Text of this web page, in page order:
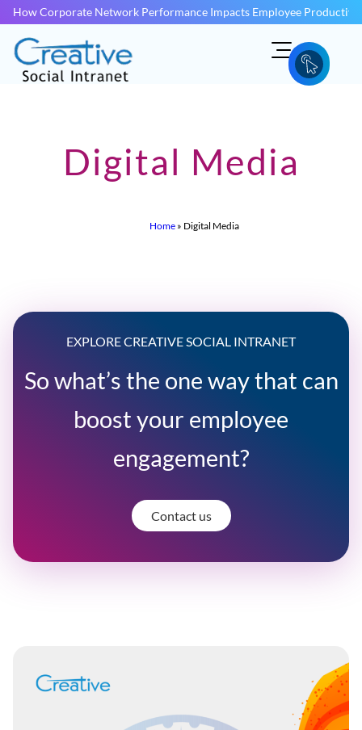
How Corporate Network Performance Impacts Employee
Digital Media
Home» Digital Media
EXPLORE CREATIVE SOCIAL INTRANET
So what’s the one way that can
boost your employee
engagement?
Contact us